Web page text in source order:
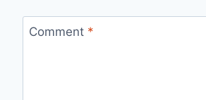
Comment *